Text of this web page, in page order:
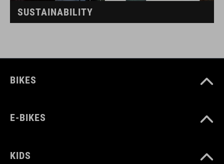
SUSTAINABILITY
BIKES
E-BIKES
KIDS